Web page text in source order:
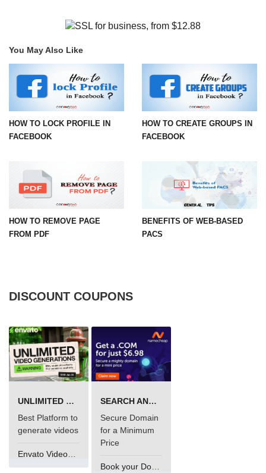
You May Also Like
HOW TO LOCK PROFILE IN
FACEBOOK
HOW TO CREATE GROUPS IN
FACEBOOK
HOW TO REMOVE PAGE
FROM PDF
BENEFITS OF WEB-BASED
PACS
DISCOUNT COUPONS
UNLIMITED VIDEO GENERATION
Best Platform to
generate videos
SEARCH AND BUY FROM NAMECHEAP
Secure Domain
for a Minimum
Price
Book your Domain Now